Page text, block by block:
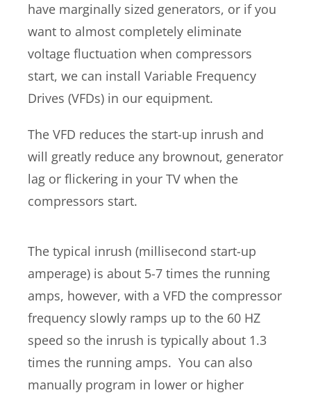
have marginally sized generators, or if you
want to almost completely eliminate
voltage fluctuation when compressors
start, we can install Variable Frequency
Drives (VFDs) in our equipment.
The VFD reduces the start-up inrush and
will greatly reduce any brownout, generator
lag or flickering in your TV when the
compressors start.
The typical inrush (millisecond start-up
amperage) is about 5-7 times the running
amps, however, with a VFD the compressor
frequency slowly ramps up to the 60 HZ
speed so the inrush is typically about 1.3
times the running amps. You can also
manually program in lower or higher